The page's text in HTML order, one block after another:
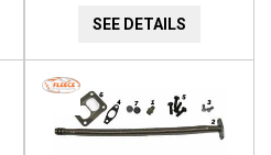
SEE DETAILS